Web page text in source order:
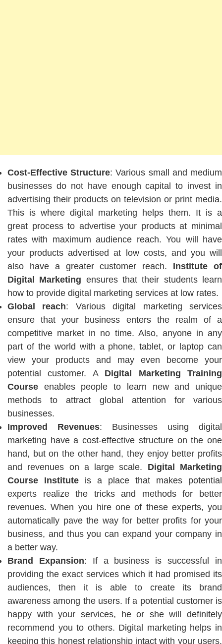
Cost-Effective Structure: Various small and medium
businesses do not have enough capital to invest in
advertising their products on television or print media.
This is where digital marketing helps them. It is a
great process to advertise your products at minimal
rates with maximum audience reach. You will have
your products advertised at low costs, and you will
also have a greater customer reach. Institute of
Digital Marketing ensures that their students learn
how to provide digital marketing services at low rates.
Global reach: Various digital marketing services
ensure that your business enters the realm of a
competitive market in no time. Also, anyone in any
part of the world with a phone, tablet, or laptop can
view your products and may even become your
potential customer. A Digital Marketing Training
Course enables people to learn new and unique
methods to attract global attention for various
businesses.
Improved Revenues: Businesses using digital
marketing have a cost-effective structure on the one
hand, but on the other hand, they enjoy better profits
and revenues on a large scale. Digital Marketing
Course Institute is a place that makes potential
experts realize the tricks and methods for better
revenues. When you hire one of these experts, you
automatically pave the way for better profits for your
business, and thus you can expand your company in
a better way.
Brand Expansion: If a business is successful in
providing the exact services which it had promised its
audiences, then it is able to create its brand
awareness among the users. If a potential customer is
happy with your services, he or she will definitely
recommend you to others. Digital marketing helps in
keeping this honest relationship intact with your users.